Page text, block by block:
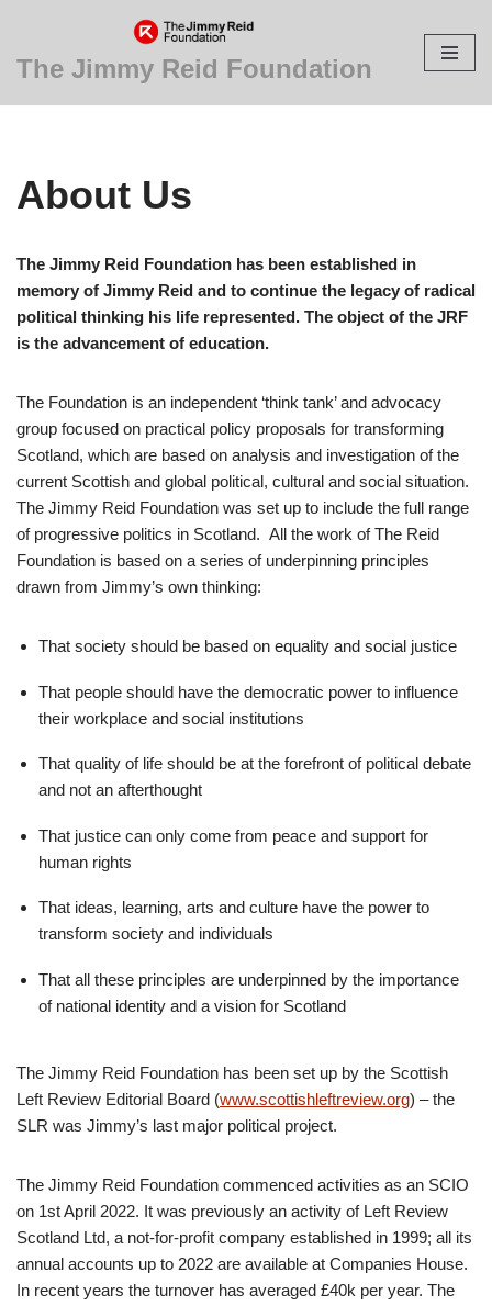
Skip
content
The Jimmy Reid Foundation
About Us
The Jimmy Reid Foundation has been established in
memory of Jimmy Reid and to continue the legacy of radical
political thinking his life represented. The object of the JRF
is the advancement of education.
The Foundation is an independent ‘think tank’ and advocacy
group focused on practical policy proposals for transforming
Scotland, which are based on analysis and investigation of the
current Scottish and global political, cultural and social situation.
The Jimmy Reid Foundation was set up to include the full range
of progressive politics in Scotland. All the work of The Reid
Foundation is based on a series of underpinning principles
drawn from Jimmy’s own thinking:
That society should be based on equality and social justice
That people should have the democratic power to influence
their workplace and social institutions
That quality of life should be at the forefront of political debate
and not an afterthought
That justice can only come from peace and support for
human rights
That ideas, learning, arts and culture have the power to
transform society and individuals
That all these principles are underpinned by the importance
of national identity and a vision for Scotland
The Jimmy Reid Foundation has been set up by the Scottish
Left Review Editorial Board (www.scottishleftreview.org) – the
SLR was Jimmy’s last major political project.
The Jimmy Reid Foundation commenced activities as an SCIO
on 1st April 2022. It was previously an activity of Left Review
Scotland Ltd, a not-for-profit company established in 1999; all its
annual accounts up to 2022 are available at Companies House.
In recent years the turnover has averaged £40k per year. The